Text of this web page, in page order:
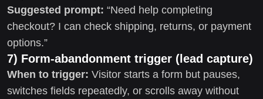
Suggested prompt: “Need help completing
checkout? I can check shipping, returns, or payment
options.”
7) Form-abandonment trigger (lead capture)
When to trigger: Visitor starts a form but pauses,
switches fields repeatedly, or scrolls away without